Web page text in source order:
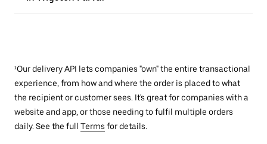
¹Our delivery API lets companies "own" the entire transactional
experience, from how and where the order is placed to what
the recipient or customer sees. It's great for companies with a
website and app, or those needing to fulfil multiple orders
daily. See the full Terms for details.